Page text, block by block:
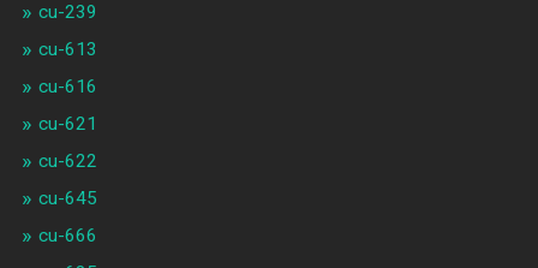
cu-239
cu-613
cu-616
cu-621
cu-622
cu-645
cu-666